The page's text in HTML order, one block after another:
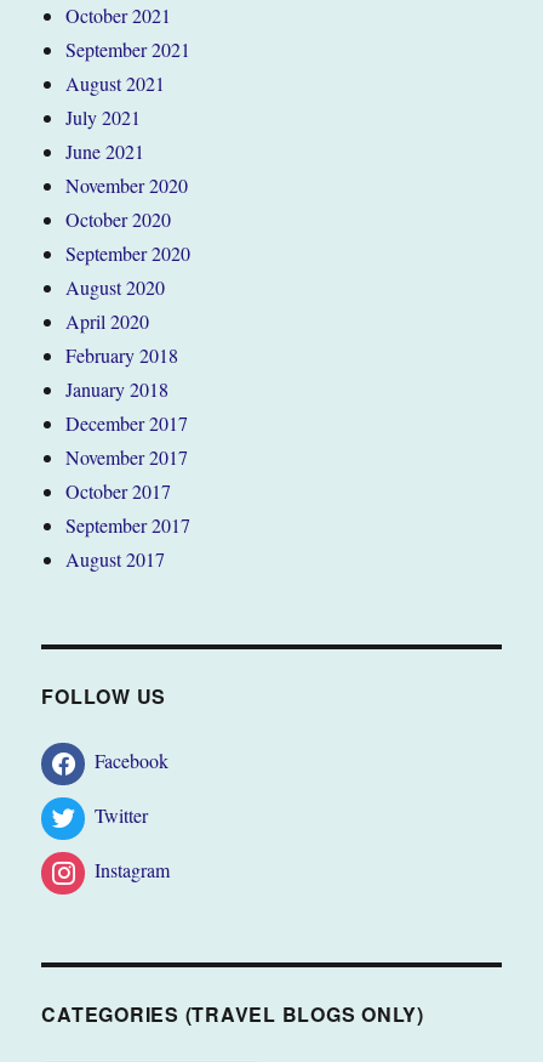
October 2021
September 2021
August 2021
July 2021
June 2021
November 2020
October 2020
September 2020
August 2020
April 2020
February 2018
January 2018
December 2017
November 2017
October 2017
September 2017
August 2017
FOLLOW US
Facebook
Twitter
Instagram
CATEGORIES (TRAVEL BLOGS ONLY)